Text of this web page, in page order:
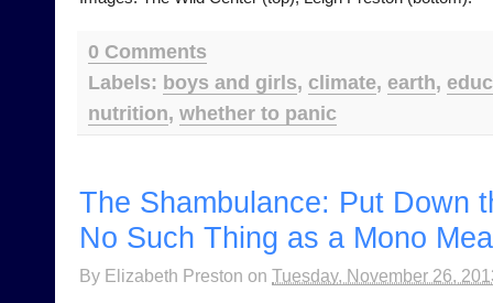
0 Comments
Labels: boys and girls, climate, earth,
nutrition, whether to panic
The Shambulance: Put Down
No Such Thing as a Mono
By Elizabeth Preston on Tuesday, November 26,